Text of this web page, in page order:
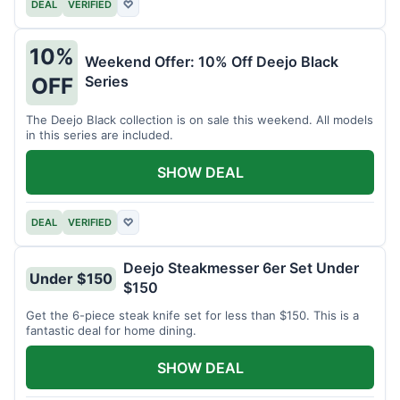
DEAL VERIFIED ♡
10%
OFF
Weekend Offer: 10% Off Deejo Black
Series
The Deejo Black collection is on sale this weekend. All models
in this series are included.
DEAL VERIFIED ♡
SHOW DEAL
Under $150
Deejo Steakmesser 6er Set Under
$150
Get the 6-piece steak knife set for less than $150. This is a
fantastic deal for home dining.
SHOW DEAL